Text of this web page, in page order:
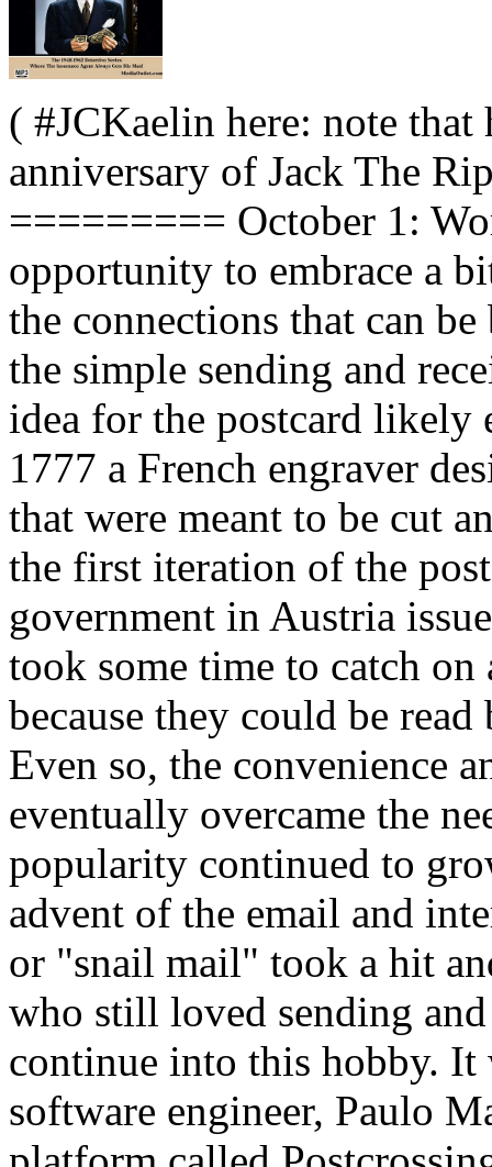
( #JCKaelin here: note that
anniversary of Jack The
========= October 1:
opportunity to embrace a
the connections that can
the simple sending and
idea for the postcard likely
1777 a French engraver
that were meant to be cut
the first iteration of the
government in Austria
took some time to catch on
because they could be
Even so, the convenience
eventually overcame the
popularity continued to
advent of the email and
or "snail mail" took a hit
who still loved sending
continue into this hobby. It
software engineer, Paulo